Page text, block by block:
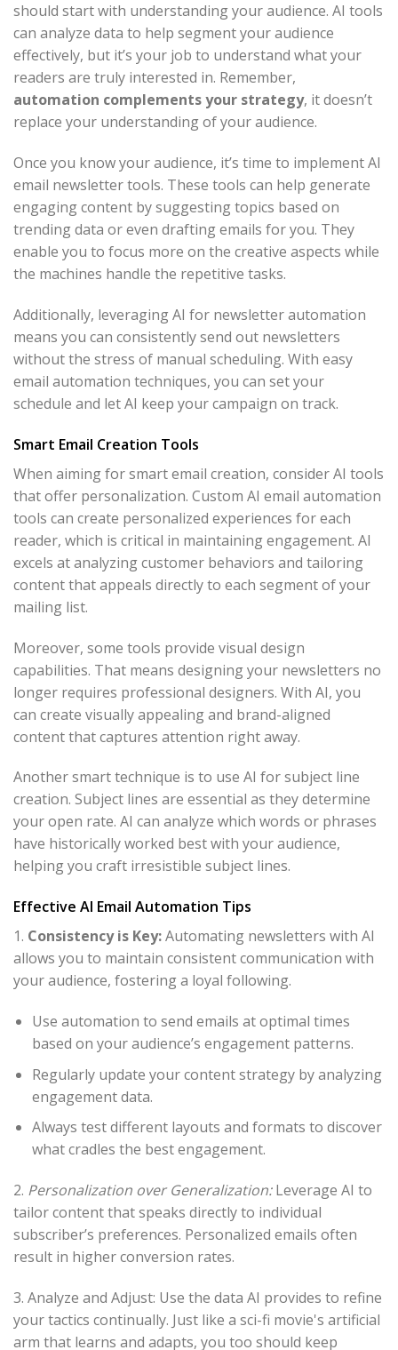
should start with understanding your audience. AI tools
can analyze data to help segment your audience
effectively, but it’s your job to understand what your
readers are truly interested in. Remember,
automation complements your strategy, it doesn’t
replace your understanding of your audience.
Once you know your audience, it’s time to implement AI
email newsletter tools. These tools can help generate
engaging content by suggesting topics based on
trending data or even drafting emails for you. They
enable you to focus more on the creative aspects while
the machines handle the repetitive tasks.
Additionally, leveraging AI for newsletter automation
means you can consistently send out newsletters
without the stress of manual scheduling. With easy
email automation techniques, you can set your
schedule and let AI keep your campaign on track.
Smart Email Creation Tools
When aiming for smart email creation, consider AI tools
that offer personalization. Custom AI email automation
tools can create personalized experiences for each
reader, which is critical in maintaining engagement. AI
excels at analyzing customer behaviors and tailoring
content that appeals directly to each segment of your
mailing list.
Moreover, some tools provide visual design
capabilities. That means designing your newsletters no
longer requires professional designers. With AI, you
can create visually appealing and brand-aligned
content that captures attention right away.
Another smart technique is to use AI for subject line
creation. Subject lines are essential as they determine
your open rate. AI can analyze which words or phrases
have historically worked best with your audience,
helping you craft irresistible subject lines.
Effective AI Email Automation Tips
1. Consistency is Key:Automating newsletters with AI
allows you to maintain consistent communication with
your audience, fostering a loyal following.
Use automation to send emails at optimal times
based on your audience’s engagement patterns.
Regularly update your content strategy by analyzing
engagement data.
Always test different layouts and formats to discover
what cradles the best engagement.
2. Personalization over Generalization:Leverage AI to
tailor content that speaks directly to individual
subscriber’s preferences. Personalized emails often
result in higher conversion rates.
3. Analyze and Adjust: Use the data AI provides to refine
your tactics continually. Just like a sci-fi movie's artificial
arm that learns and adapts, you too should keep